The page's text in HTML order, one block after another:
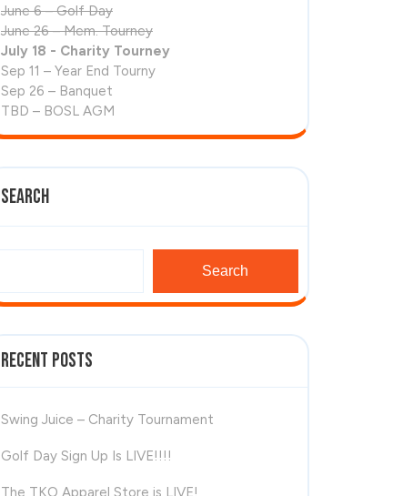
June 6 – Golf Day
June 26 – Mem. Tourney
July 18 - Charity Tourney
Sep 11 – Year End Tourny
Sep 26 – Banquet
TBD – BOSL AGM
Search
Search
Recent Posts
Swing Juice – Charity Tournament
Golf Day Sign Up Is LIVE!!!!
The TKO Apparel Store is LIVE!